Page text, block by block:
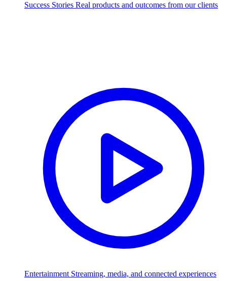
Success Stories Real products and outcomes from our clients
Entertainment Streaming, media, and connected experiences